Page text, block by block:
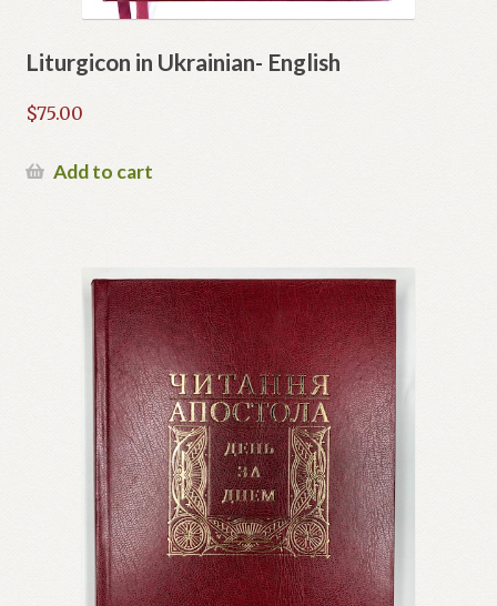
Liturgicon in Ukrainian- English
$75.00
Add to cart